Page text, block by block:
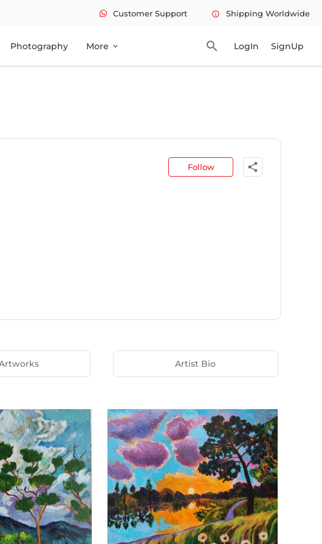
Customer Support info Shipping Worldwide
Photography More expand_more search LogIn SignUp
Follow share
Artist Bio